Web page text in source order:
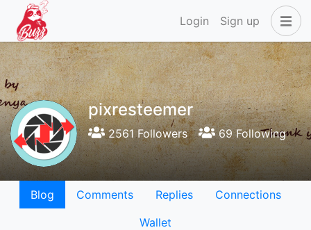
Login Sign up
pixresteemer
2561 Followers 69 Following
Blog Comments Replies
Connections
Wallet